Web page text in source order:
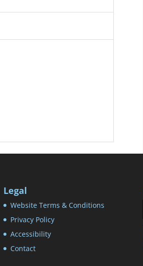
Legal
Website Terms & Conditions
Privacy Policy
Accessibility
Contact